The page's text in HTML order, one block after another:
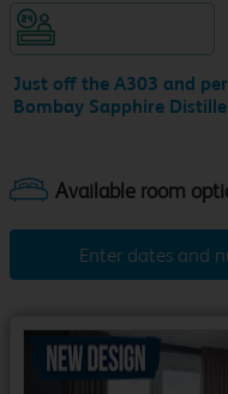
Just off the A303 and
Bombay Sapphire
Enter dates and